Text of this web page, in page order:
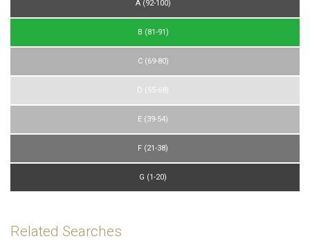
A (92-100)
B (81-91)
C (69-80)
D (55-68)
E (39-54)
F (21-38)
G (1-20)
Related Searches
preferences and personal choices of the user through the
continuous observation of their browsing habits. Thanks to
them, we can know the browsing habits on the website and